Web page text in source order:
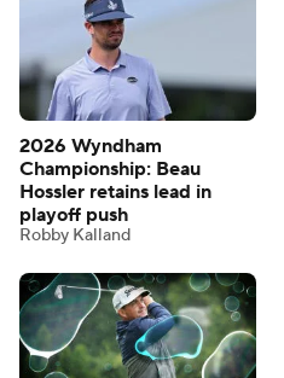
2026 Wyndham
Championship: Beau
Hossler retains lead in
playoff push
Robby Kalland